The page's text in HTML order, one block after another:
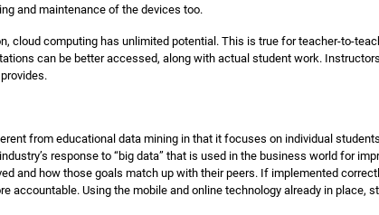
and maintenance of the devices too.
cloud computing has unlimited potential. This is true for teacher-to-
can be better accessed, along with actual student work.
from educational data mining in that it focuses on individual
response to “big data” that is used in the business world for
and how those goals match up with their peers. If implemented
Using the mobile and online technology already in place,